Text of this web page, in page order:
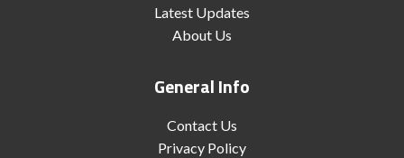
Latest Updates
About Us
General Info
Contact Us
Privacy Policy